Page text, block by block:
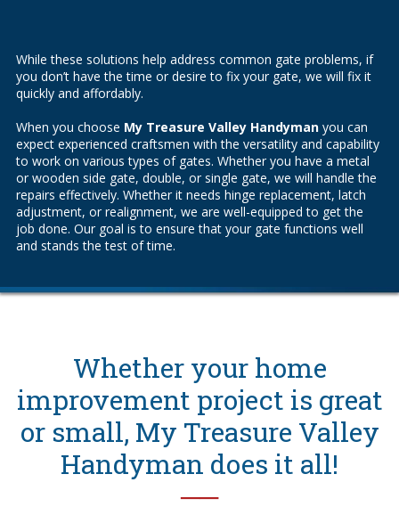
While these solutions help address common gate problems, if
you don’t have the time or desire to fix your gate, we will fix it
quickly and affordably.
When you choose My Treasure Valley Handyman you can
expect experienced craftsmen with the versatility and capability
to work on various types of gates. Whether you have a metal
or wooden side gate, double, or single gate, we will handle the
repairs effectively. Whether it needs hinge replacement, latch
adjustment, or realignment, we are well-equipped to get the
job done. Our goal is to ensure that your gate functions well
and stands the test of time.
Whether your home
improvement project is great
or small, My Treasure Valley
Handyman does it all!
──